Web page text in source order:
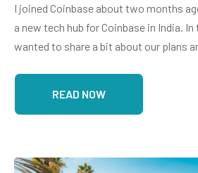
I joined Coinbase about two months
a new tech hub for Coinbase in India.
wanted to share a bit about our plans
READ NOW